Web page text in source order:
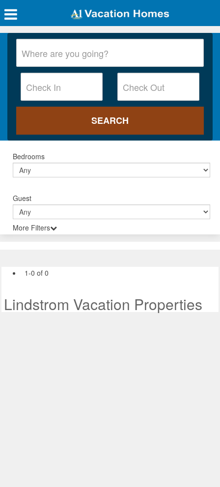
Bedrooms
Guest
More Filters
1-0 of 0
Lindstrom Vacation Properties